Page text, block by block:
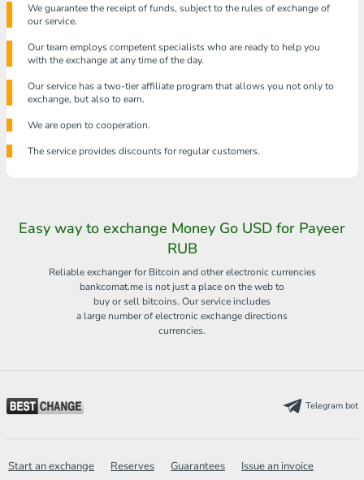
We guarantee the receipt of funds, subject to the rules of exchange of
our service.
Our team employs competent specialists who are ready to help you
with the exchange at any time of the day.
Our service has a two-tier affiliate program that allows you not only to
exchange, but also to earn.
We are open to cooperation.
The service provides discounts for regular customers.
Easy way to exchange Money Go USD for Payeer
RUB
Reliable exchanger for Bitcoin and other electronic currencies
bankcomat.me is not just a place on the web to
buy or sell bitcoins. Our service includes
a large number of electronic exchange directions
currencies.
Telegram bot
Start an exchange Reserves Guarantees Issue an invoice